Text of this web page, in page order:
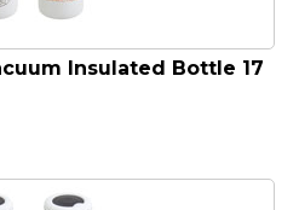
Insulated Bottle 17